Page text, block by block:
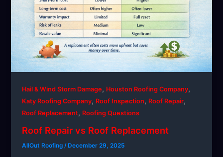
Hail & Wind Storm Damage, Houston Roofing Company,
Katy Roofing Company, Roof Inspection, Roof Repair,
Roof Replacement, Roofing Questions
Roof Repair vs Roof Replacement
AllOut Roofing /December 29, 2025